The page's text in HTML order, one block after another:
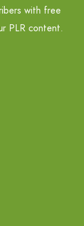
with free
PLR content.